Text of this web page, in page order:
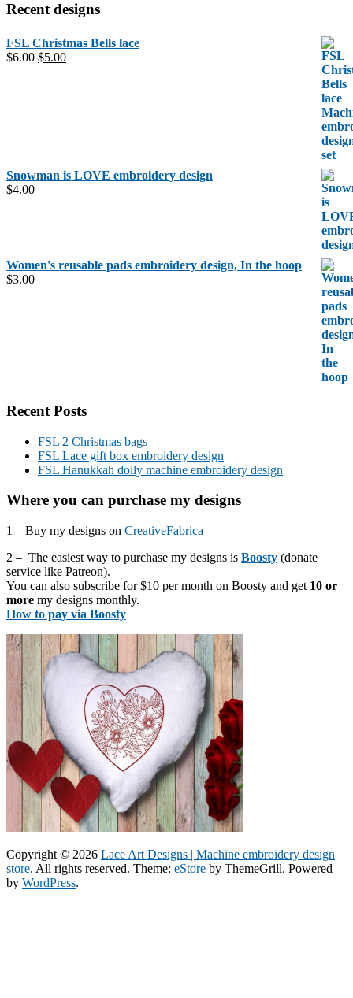
Recent designs
FSL Christmas Bells lace
$6.00 Original
$5.00Current
Snowman is LOVE embroidery design
$4.00
Women's reusable pads embroidery design, In the hoop
$3.00
Recent Posts
FSL 2 Christmas bags
FSL Lace gift box embroidery design
FSL Hanukkah doily machine embroidery design
Where you can purchase my designs
1 – Buy my designs on CreativeFabrica
2 – The easiest way to purchase my designs is Boosty (donate
service like Patreon).
You can also subscribe for $10 per month on Boosty and get 10 or
more my designs monthly.
How to pay via Boosty
Copyright © 2026 Lace Art Designs | Machine embroidery design
store. All rights reserved. Theme: eStore by ThemeGrill. Powered
by WordPress.